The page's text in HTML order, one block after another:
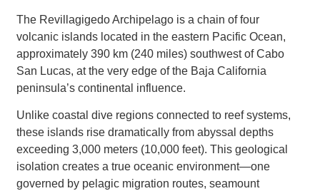
The Revillagigedo Archipelago is a chain of four
volcanic islands located in the eastern Pacific Ocean,
approximately 390 km (240 miles) southwest of Cabo
San Lucas, at the very edge of the Baja California
peninsula’s continental influence.
Unlike coastal dive regions connected to reef systems,
these islands rise dramatically from abyssal depths
exceeding 3,000 meters (10,000 feet). This geological
isolation creates a true oceanic environment—one
governed by pelagic migration routes, seamount